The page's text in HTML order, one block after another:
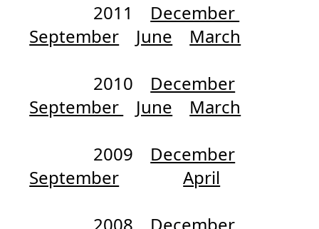
2011 December
September
June
March
2010 December
September
June
March
2009 December
September
April